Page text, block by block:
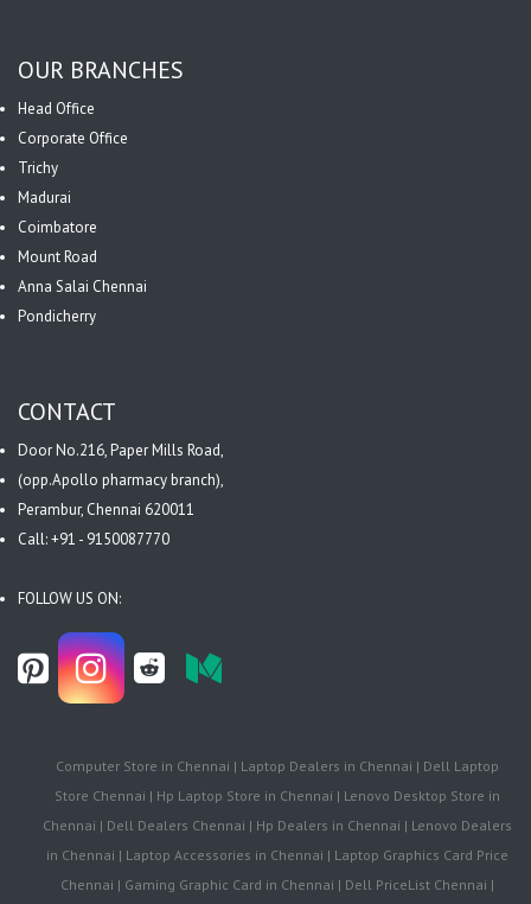
OUR BRANCHES
Head Office
Corporate Office
Trichy
Madurai
Coimbatore
Mount Road
Anna Salai Chennai
Pondicherry
CONTACT
Door No.216, Paper Mills Road,
(opp.Apollo pharmacy branch),
Perambur, Chennai 620011
Call: +91 - 9150087770
FOLLOW US ON:
Computer Store in Chennai | Laptop Dealers in Chennai | Dell Laptop
Store Chennai | Hp Laptop Store in Chennai | Lenovo Desktop Store in
Chennai | Dell Dealers Chennai | Hp Dealers in Chennai | Lenovo Dealers
in Chennai | Laptop Accessories in Chennai | Laptop Graphics Card Price
Chennai | Gaming Graphic Card in Chennai | Dell PriceList Chennai |